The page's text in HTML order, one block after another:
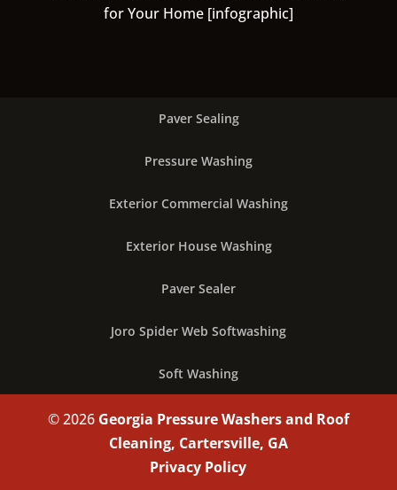
for Your Home [infographic]
Paver Sealing
Pressure Washing
Exterior Commercial Washing
Exterior House Washing
Paver Sealer
Joro Spider Web Softwashing
Soft Washing
© 2026 Georgia Pressure Washers and Roof
Cleaning, Cartersville, GA
Privacy Policy